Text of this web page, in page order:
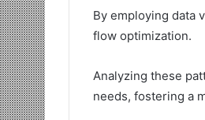
By employing data
flow optimization.
Analyzing these
needs, fostering a